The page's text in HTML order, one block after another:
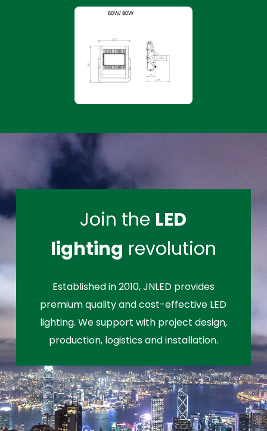
Join the LED
lighting revolution
Established in 2010, JNLED provides
premium quality and cost-effective LED
lighting. We support with project design,
production, logistics and installation.